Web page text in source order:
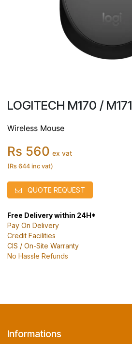
LOGITECH M170 / M171
Wireless Mouse
Rs 560 ex vat
(Rs 644 inc vat)
QUOTE REQUEST
Free Delivery within 24H*
Pay On Delivery
Credit Facilities
CIS / On-Site Warranty
No Hassle Refunds
Informations